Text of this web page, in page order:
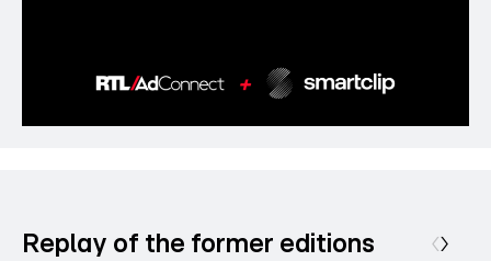
Replay of the former editions